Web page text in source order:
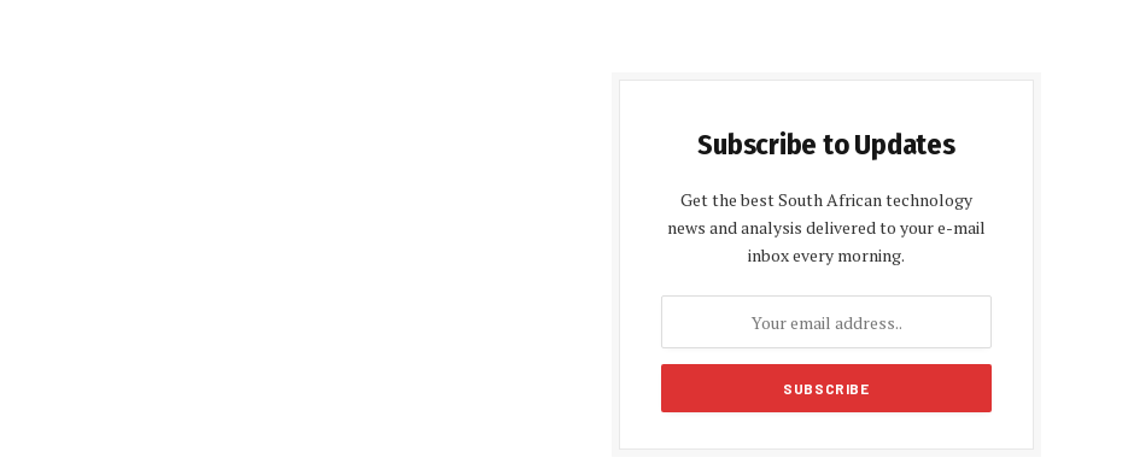
Subscribe to Updates
Get the best South African technology
news and analysis delivered to your e-mail
inbox every morning.